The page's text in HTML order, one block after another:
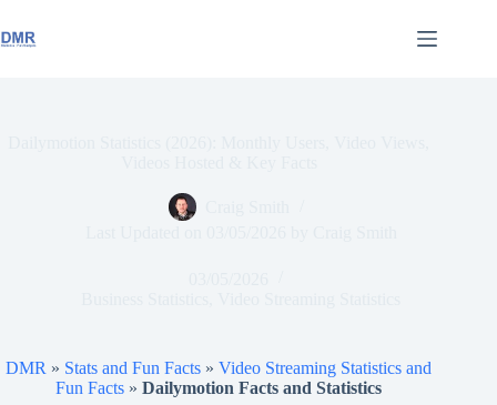
to
content
DMR » Stats and Fun Facts »Video Streaming Statistics and
Fun Facts »Dailymotion Facts and Statistics